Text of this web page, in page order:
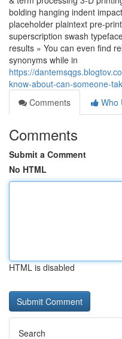
bolding hanging indent
placeholder plaintext pre-
superscription swash
results » You can even find
synonyms while in
https://
know-about-can-someone-
Comments
Who
Comments
Submit a Comment
No HTML
HTML is disabled
Search